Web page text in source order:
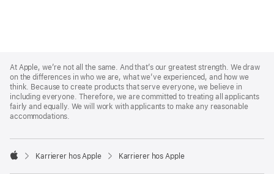
Footer
At Apple, we’re not all the same. And that’s our greatest strength. We draw
on the differences in who we are, what we’ve experienced, and how we
think. Because to create products that serve everyone, we believe in
including everyone. Therefore, we are committed to treating all applicants
fairly and equally. We will work with applicants to make any reasonable
accommodations.

Karrierer hos Apple Karrierer hos Apple